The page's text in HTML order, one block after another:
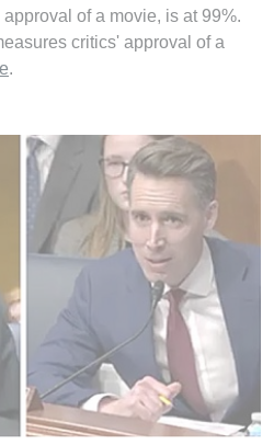
of a movie, is at 99%.
critics' approval of a
.